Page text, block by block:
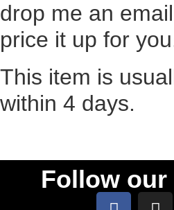
drop me an
price it up for
This item is
within 4 days.
Follow our